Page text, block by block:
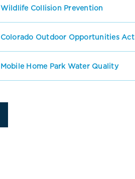
Wildlife Collision Prevention
Colorado Outdoor Opportunities Act
Mobile Home Park Water Quality